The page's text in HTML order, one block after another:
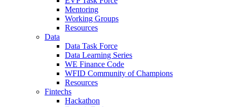
Mentoring
Working Groups
Resources
Data
Data Task Force
Data Learning Series
WE Finance Code
WFID Community of Champions
Resources
Fintechs
Hackathon